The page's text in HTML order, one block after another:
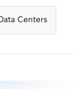
Centers